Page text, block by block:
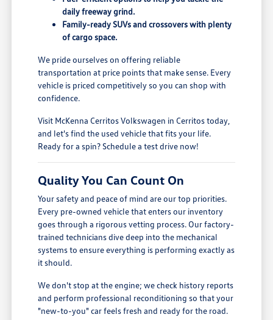
daily freeway grind.
Family-ready SUVs and crossovers with plenty
of cargo space.
We pride ourselves on offering reliable
transportation at price points that make sense. Every
vehicle is priced competitively so you can shop with
confidence.
Visit McKenna Cerritos Volkswagen in Cerritos today,
and let's find the used vehicle that fits your life.
Ready for a spin? Schedule a test drive now!
Quality You Can Count On
Your safety and peace of mind are our top priorities.
Every pre-owned vehicle that enters our inventory
goes through a rigorous vetting process. Our factory-
trained technicians dive deep into the mechanical
systems to ensure everything is performing exactly as
it should.
We don't stop at the engine; we check history reports
and perform professional reconditioning so that your
"new-to-you" car feels fresh and ready for the road.